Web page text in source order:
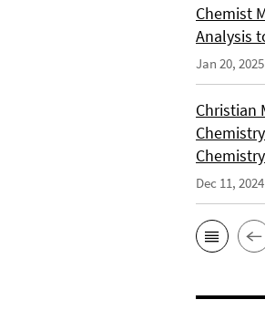
Chemist
Analysis
Jan 20, 2025
Christian
Chemistry
Dec 11, 2024